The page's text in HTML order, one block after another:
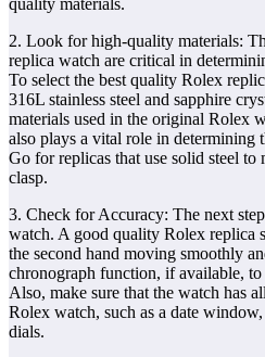
2. Look for high-quality materials:
replica watch are critical in
To select the best quality Rolex
316L stainless steel and sapphire
materials used in the original Rolex
also plays a vital role in determining
Go for replicas that use solid steel to
clasp.
3. Check for Accuracy: The next
watch. A good quality Rolex replica
the second hand moving smoothly
chronograph function, if available,
Also, make sure that the watch has
Rolex watch, such as a date
dials.